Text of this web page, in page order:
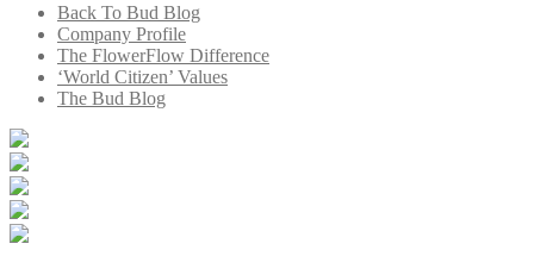
Back To Bud Blog
Company Profile
The FlowerFlow Difference
‘World Citizen’ Values
The Bud Blog